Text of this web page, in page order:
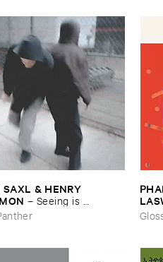
​SAXL & ​HENRY
– Seeing ​is ​